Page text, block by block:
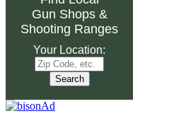
Gun Shops&
Shooting Ranges
Your Location: